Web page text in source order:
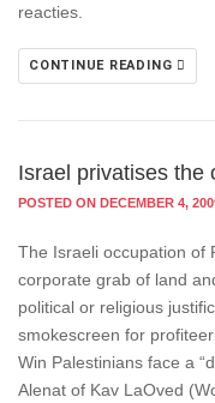
reacties.
CONTINUE READING
Israel privatises the
POSTED ON DECEMBER 4,
The Israeli occupation of
corporate grab of land
political or religious
smokescreen for
Win Palestinians face a
Alenat of Kav LaOved